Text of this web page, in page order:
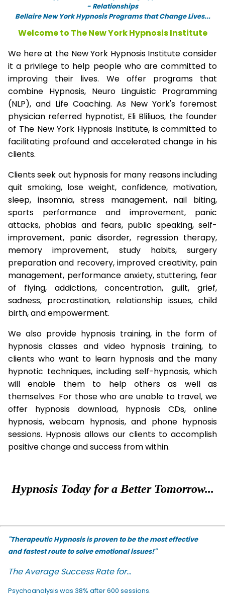
- Relationships
Bellaire New York Hypnosis Programs that Change Lives...
Welcome to The New York Hypnosis Institute
We here at the New York Hypnosis Institute consider
it a privilege to help people who are committed to
improving their lives. We offer programs that
combine Hypnosis, Neuro Linguistic Programming
(NLP), and Life Coaching. As New York's foremost
physician referred hypnotist, Eli Bliliuos, the founder
of The New York Hypnosis Institute, is committed to
facilitating profound and accelerated change in his
clients.
Clients seek out hypnosis for many reasons including
quit smoking, lose weight, confidence, motivation,
sleep, insomnia, stress management, nail biting,
sports performance and improvement, panic
attacks, phobias and fears, public speaking, self-
improvement, panic disorder, regression therapy,
memory improvement, study habits, surgery
preparation and recovery, improved creativity, pain
management, performance anxiety, stuttering, fear
of flying, addictions, concentration, guilt, grief,
sadness, procrastination, relationship issues, child
birth, and empowerment.
We also provide hypnosis training, in the form of
hypnosis classes and video hypnosis training, to
clients who want to learn hypnosis and the many
hypnotic techniques, including self-hypnosis, which
will enable them to help others as well as
themselves. For those who are unable to travel, we
offer hypnosis download, hypnosis CDs, online
hypnosis, webcam hypnosis, and phone hypnosis
sessions. Hypnosis allows our clients to accomplish
positive change and success from within.
Hypnosis Today for a Better Tomorrow...
"Therapeutic Hypnosis is proven to be the most effective
and fastest route to solve emotional issues!"
The Average Success Rate for...
Psychoanalysis was 38% after 600 sessions.